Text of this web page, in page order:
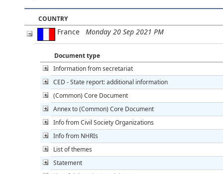
COUNTRY
France Monday 20 Sep 2021 PM
Document type
Information from secretariat
CED - State report: additional information
(Common) Core Document
Annex to (Common) Core Document
Info from Civil Society Organizations
Info from NHRIs
List of themes
Statement